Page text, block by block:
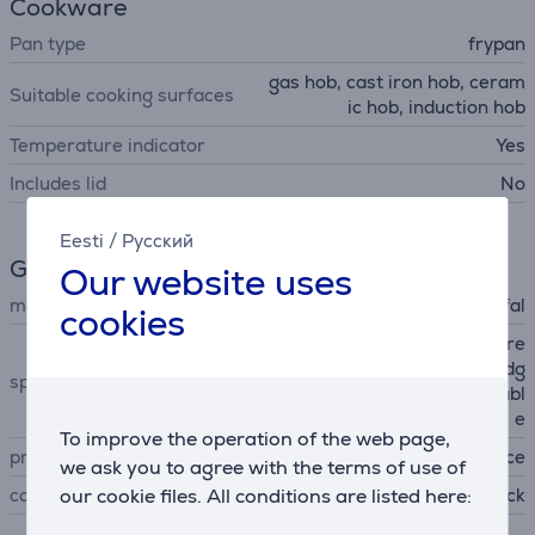
Eesti / Русский
Our website uses
cookies
To improve the operation of the web page,
we ask you to agree with the terms of use of
our cookie files. All conditions are listed here:
Cookware
Pan type frypan
Suitable cooking surfaces
gas hob, cast iron hob, ceram
ic hob, induction hob
Temperature indicator
Yes
Includes lid
No
General Parameter
manufacturer Tefal
special characteristics
removable handle, PFOA fre
e, easy cleaning, pouring edg
e, non-stick coating, stackabl
e
produced
France
colour
black